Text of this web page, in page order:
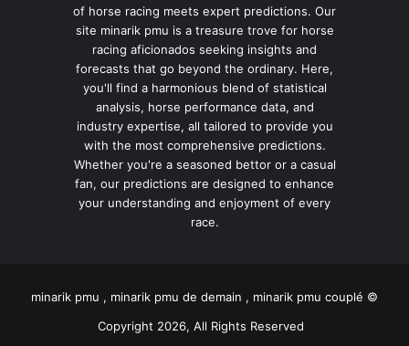
of horse racing meets expert predictions. Our
site minarik pmu is a treasure trove for horse
racing aficionados seeking insights and
forecasts that go beyond the ordinary. Here,
you'll find a harmonious blend of statistical
analysis, horse performance data, and
industry expertise, all tailored to provide you
with the most comprehensive predictions.
Whether you're a seasoned bettor or a casual
fan, our predictions are designed to enhance
your understanding and enjoyment of every
race.
minarik pmu , minarik pmu de demain , minarik pmu couplé ©
Copyright 2026, All Rights Reserved